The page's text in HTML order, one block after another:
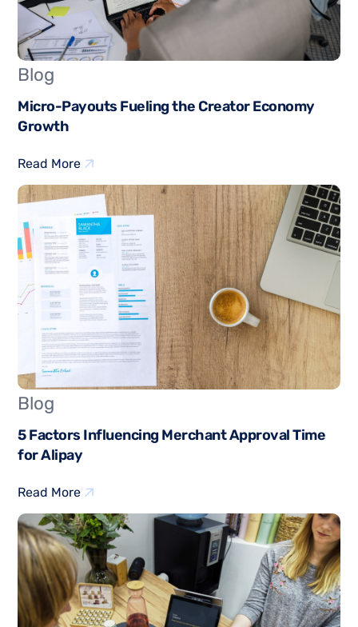
Blog
Micro-Payouts Fueling the Creator Economy
Growth
Read More
Blog
5 Factors Influencing Merchant Approval Time
for Alipay
Read More